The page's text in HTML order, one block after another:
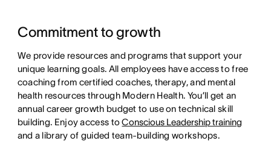
Commitment to growth
We provide resources and programs that support your
unique learning goals. All employees have access to free
coaching from certified coaches, therapy, and mental
health resources through Modern Health. You’ll get an
annual career growth budget to use on technical skill
building. Enjoy access toConscious Leadership training
and a library of guided team-building workshops.